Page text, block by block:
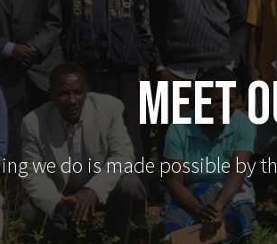
Meet
we do is made possible by